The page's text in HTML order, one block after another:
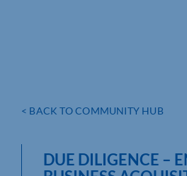
< BACK TO COMMUNITY HUB
DUE DILIGENCE –